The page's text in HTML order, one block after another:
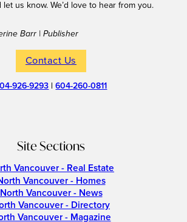
us know. We’d love to hear from you.
Barr | Publisher
Contact Us
926-9293 |604-260-0811
Site Sections
Vancouver - Real Estate
Vancouver - Homes
North Vancouver - News
Vancouver - Directory
Vancouver - Magazine